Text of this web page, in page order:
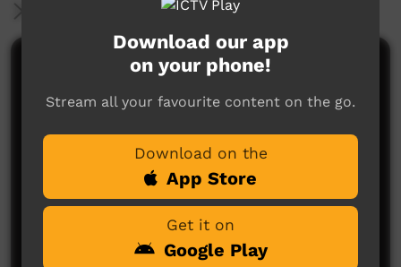
More Information
Comments on ICTV Play
No comments here yet
Be the first to share what you think.
Download our app
on your phone!
Stream all your favourite content on the go.
Download on the
App Store
Get it on
Google Play